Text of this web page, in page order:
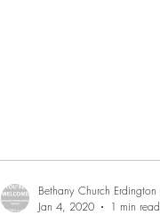
Bethany Church Erdington
Jan 4, 2020
1 min read